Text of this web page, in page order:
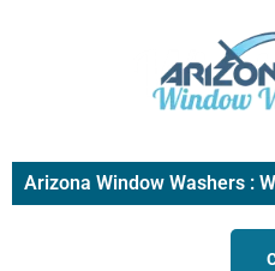
Arizona Window Washers :